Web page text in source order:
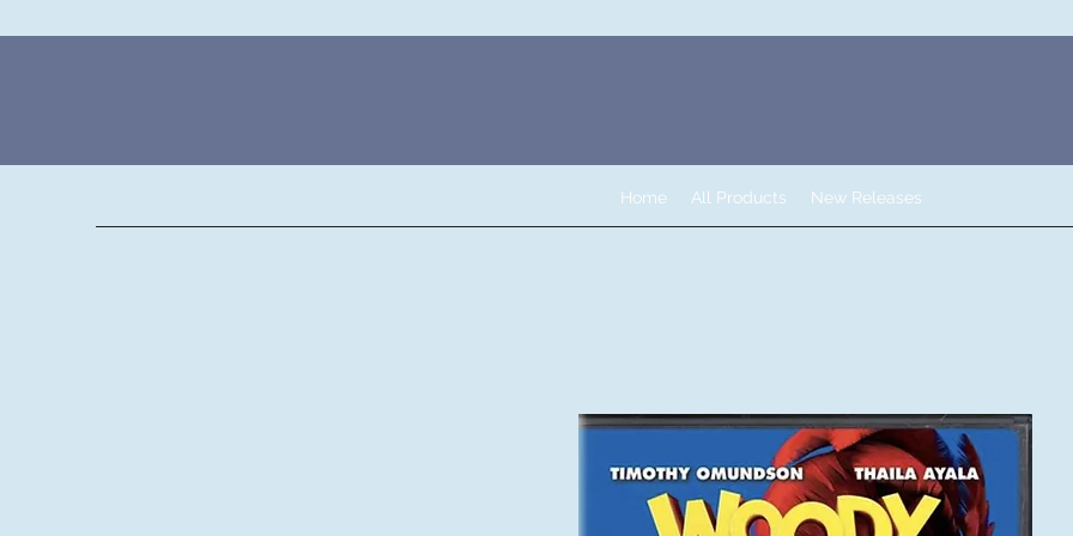
Home All Products New Releases